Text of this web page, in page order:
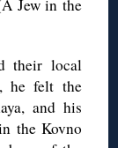
Jew in the
their local
he felt the
and his
the Kovno